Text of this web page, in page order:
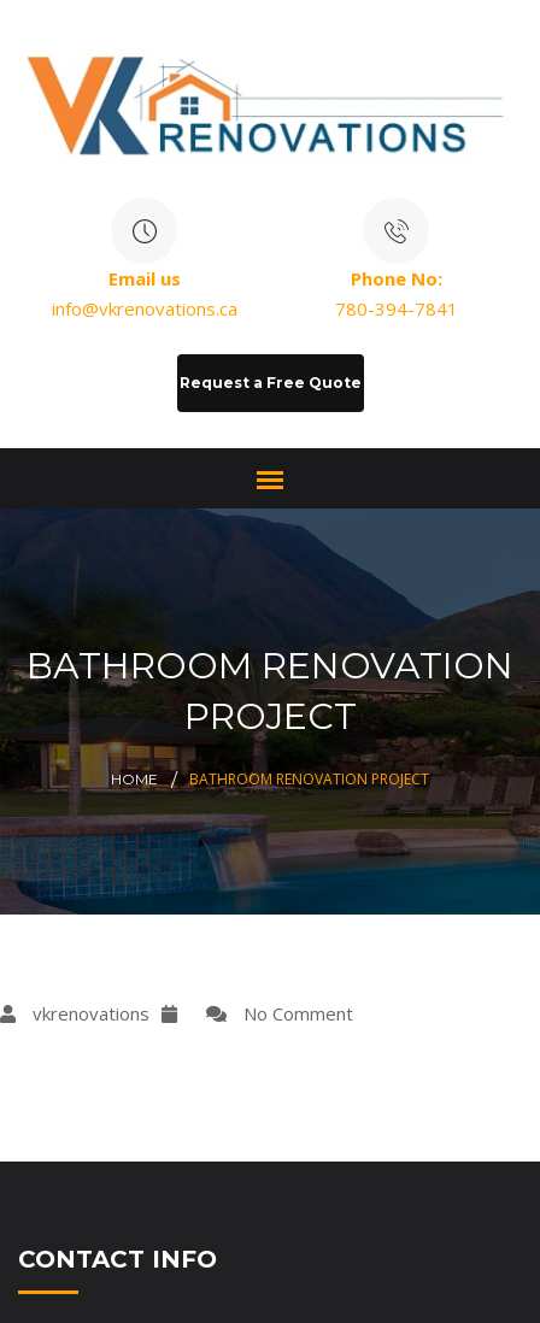
Email us
info@vkrenovations.ca
Phone No:
780-394-7841
Request a Free Quote
BATHROOM RENOVATION
PROJECT
HOME BATHROOM RENOVATION PROJECT
vkrenovations No Comment
CONTACT INFO